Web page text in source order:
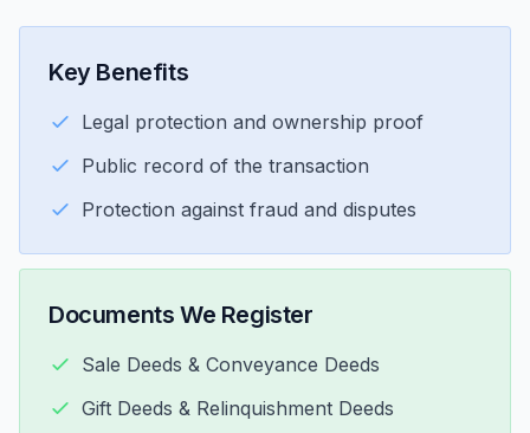
Key Benefits
Legal protection and ownership proof
Public record of the transaction
Protection against fraud and disputes
Documents We Register
Sale Deeds & Conveyance Deeds
Gift Deeds & Relinquishment Deeds